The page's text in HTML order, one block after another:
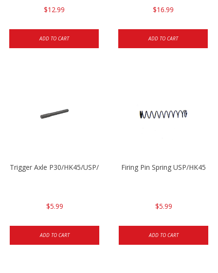
$12.99
ADD TO CART
$16.99
ADD TO CART
Trigger Axle P30/HK45/USP/P2000
$5.99
ADD TO CART
Firing Pin Spring USP/HK45
$5.99
ADD TO CART